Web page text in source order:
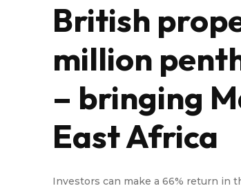
British
million
– bringing
East Africa
Investors can make a 66% return in